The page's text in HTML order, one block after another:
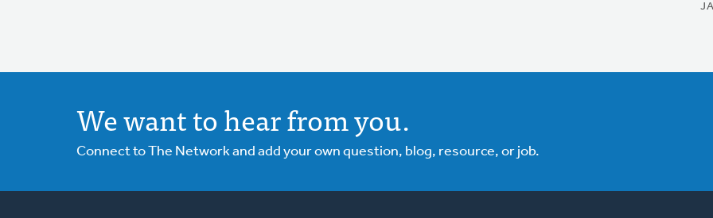
We want to hear from you.
Connect to The Network and add your own question, blog, resource, or job.